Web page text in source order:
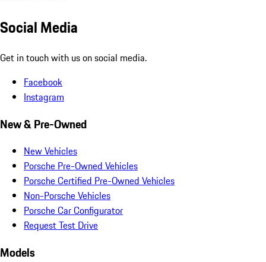
Social Media
Get in touch with us on social media.
Facebook
Instagram
New & Pre-Owned
New Vehicles
Porsche Pre-Owned Vehicles
Porsche Certified Pre-Owned Vehicles
Non-Porsche Vehicles
Porsche Car Configurator
Request Test Drive
Models